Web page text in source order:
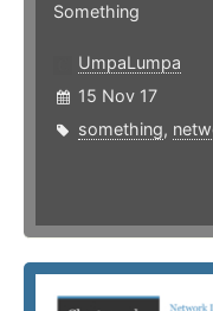
Something
UmpaLumpa
15 Nov 17
something,